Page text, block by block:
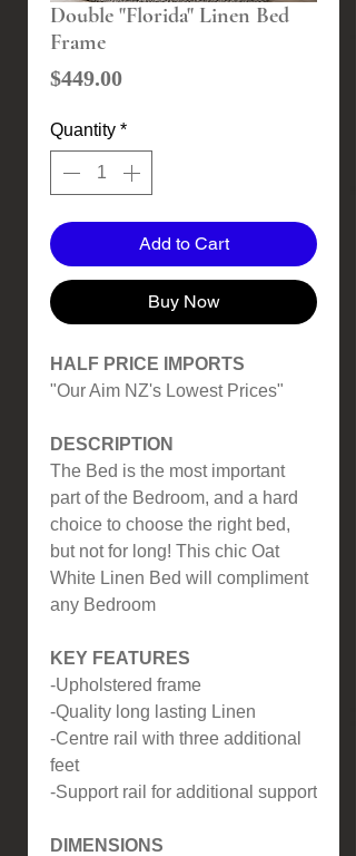
Double "Florida" Linen Bed
Frame
$449.00Price
Quantity *
Add to Cart
Buy Now
HALF PRICE IMPORTS
"Our Aim NZ's Lowest Prices"
DESCRIPTION
The Bed is the most important
part of the Bedroom, and a hard
choice to choose the right bed,
but not for long! This chic Oat
White Linen Bed will compliment
any Bedroom
KEY FEATURES
-Upholstered frame
-Quality long lasting Linen
-Centre rail with three additional
feet
-Support rail for additional support
DIMENSIONS